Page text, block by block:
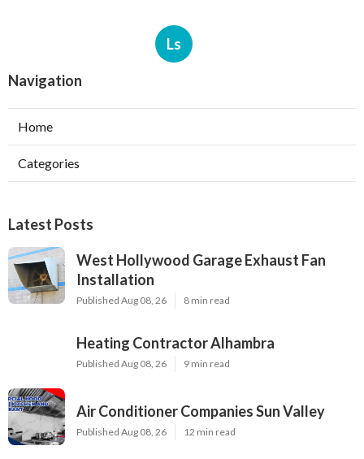
Ls
Navigation
Home
Categories
Latest Posts
West Hollywood Garage Exhaust Fan
Installation
Published Aug 08, 26 8 min read
Heating Contractor Alhambra
Published Aug 08, 26 9 min read
Air Conditioner Companies Sun Valley
Published Aug 08, 26 12 min read